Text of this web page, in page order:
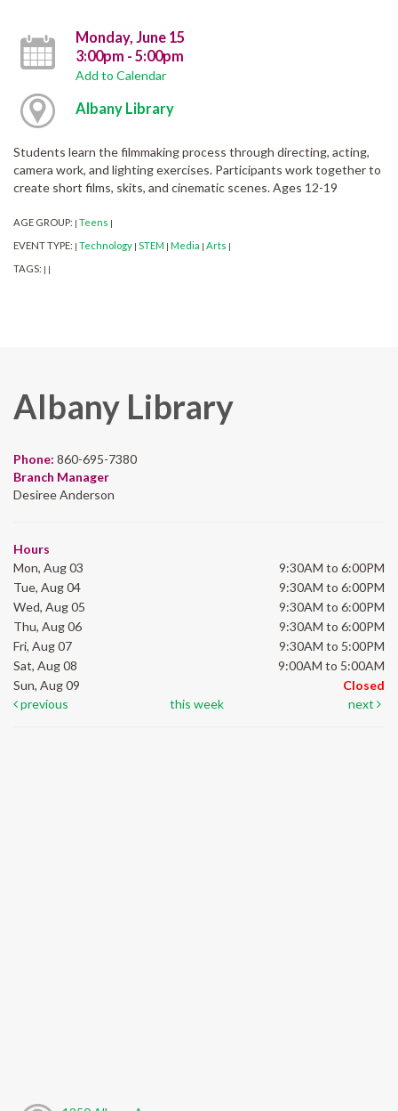
Monday, June 15
3:00pm - 5:00pm
Add to Calendar
Albany Library
Students learn the filmmaking process through directing, acting,
camera work, and lighting exercises. Participants work together to
create short films, skits, and cinematic scenes. Ages 12-19
AGE GROUP: | Teens |
EVENT TYPE: | Technology | STEM | Media | Arts |
TAGS: | |
Albany Library
Phone: 860-695-7380
Branch Manager
Desiree Anderson
Hours
Mon, Aug 03
9:30AM to 6:00PM
Tue, Aug 04
9:30AM to 6:00PM
Wed, Aug 05
9:30AM to 6:00PM
Thu, Aug 06
9:30AM to 6:00PM
Fri, Aug 07
9:30AM to 5:00PM
Sat, Aug 08
9:00AM to 5:00AM
Sun, Aug 09
Closed
previous
this week next